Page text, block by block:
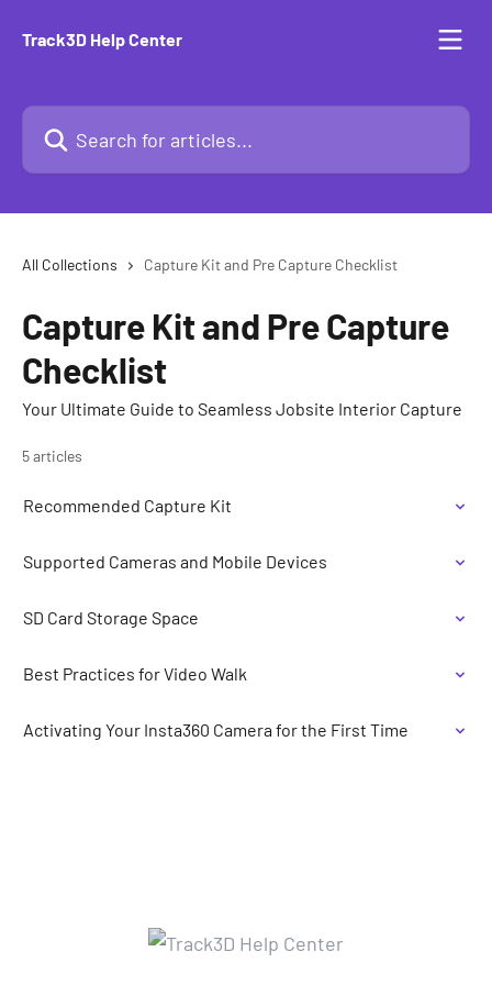
Track3D Help Center
Search for articles...
All Collections Capture Kit and Pre Capture Checklist
Capture Kit and Pre Capture
Checklist
Your Ultimate Guide to Seamless Jobsite Interior Capture
5 articles
Recommended Capture Kit
Supported Cameras and Mobile Devices
SD Card Storage Space
Best Practices for Video Walk
Activating Your Insta360 Camera for the First Time